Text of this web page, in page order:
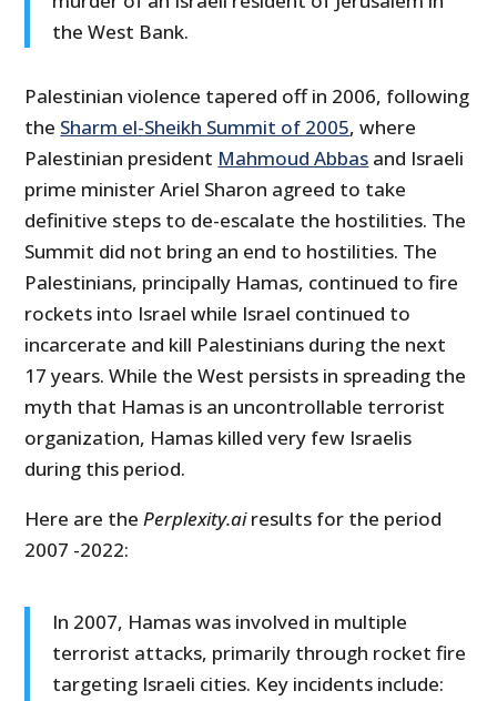
the West Bank.
Palestinian violence tapered off in 2006, following
the Sharm el-Sheikh Summit of 2005, where
Palestinian president Mahmoud Abbas and Israeli
prime minister Ariel Sharon agreed to take
definitive steps to de-escalate the hostilities. The
Summit did not bring an end to hostilities. The
Palestinians, principally Hamas, continued to fire
rockets into Israel while Israel continued to
incarcerate and kill Palestinians during the next
17 years. While the West persists in spreading the
myth that Hamas is an uncontrollable terrorist
organization, Hamas killed very few Israelis
during this period.
Here are thePerplexity.airesults for the period
2007 -2022:
In 2007, Hamas was involved in multiple
terrorist attacks, primarily through rocket fire
targeting Israeli cities. Key incidents include: